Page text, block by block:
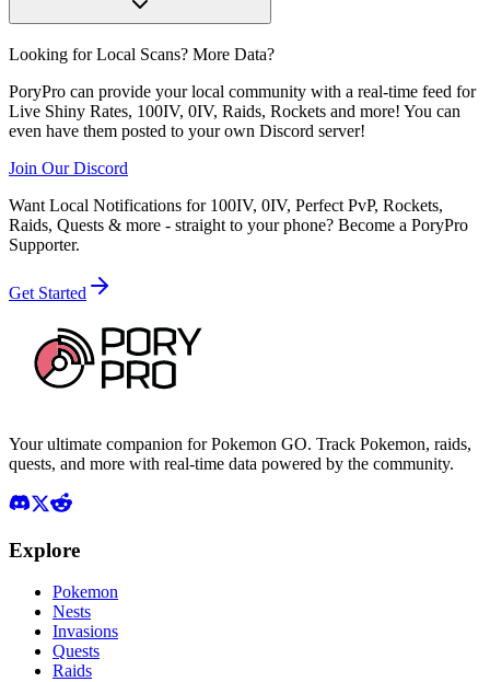
Looking for Local Scans? More Data?
PoryPro can provide your local community with a real-time feed for
Live Shiny Rates, 100IV, 0IV, Raids, Rockets and more! You can
even have them posted to your own Discord server!
Join Our Discord
Want Local Notifications for 100IV, 0IV, Perfect PvP, Rockets,
Raids, Quests & more - straight to your phone? Become a PoryPro
Supporter.
Get Started
Your ultimate companion for Pokemon GO. Track Pokemon, raids,
quests, and more with real-time data powered by the community.
Explore
Pokemon
Nests
Invasions
Quests
Raids